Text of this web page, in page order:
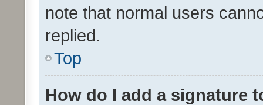
note that normal users
replied.
Top
How do I add a signature